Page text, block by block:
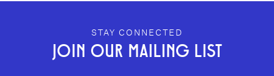
GEFFEN PLAYHOUSE FOOTER
STAY CONNECTED
JOIN OUR MAILING LIST